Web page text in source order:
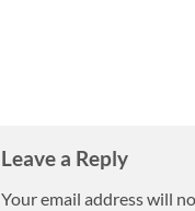
Leave a Reply
Your email address will